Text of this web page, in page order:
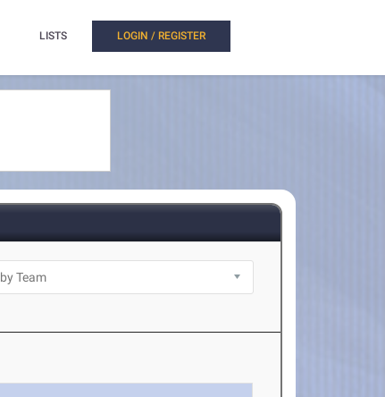
LISTS LOGIN / REGISTER